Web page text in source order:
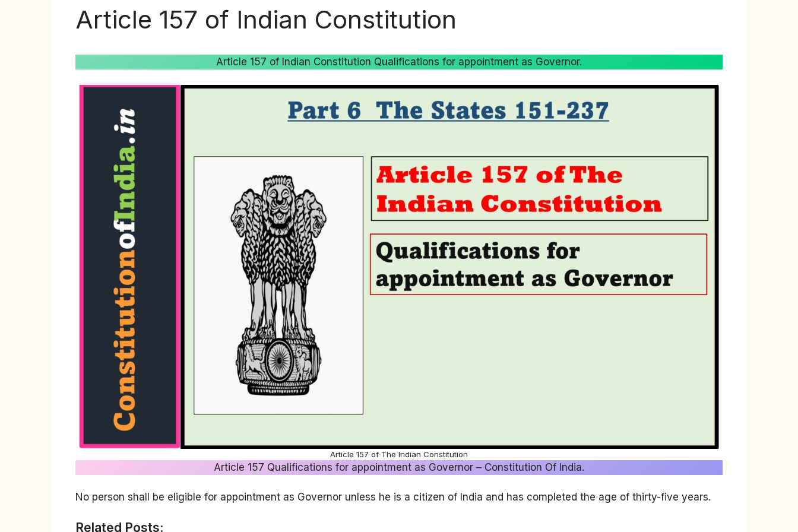
Article 157 of Indian Constitution
Article 157 of Indian Constitution Qualifications for appointment as Governor.
Article 157 of The Indian Constitution
Article 157 Qualifications for appointment as Governor – Constitution Of India.
No person shall be eligible for appointment as Governor unless he is a citizen of India and has completed the age of thirty-five years.
Related Posts: